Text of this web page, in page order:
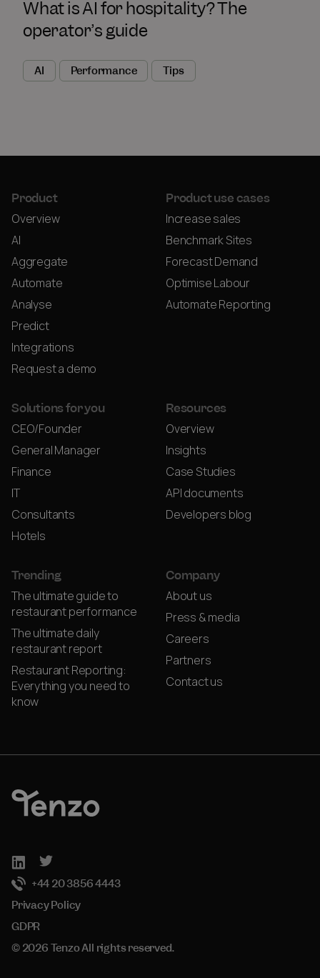
What is AI for hospitality? The
operator’s guide
AI Performance Tips
Product
Overview
AI
Aggregate
Automate
Analyse
Predict
Integrations
Request a demo
Product use cases
Increase sales
Benchmark Sites
Forecast Demand
Optimise Labour
Automate Reporting
Solutions for you
CEO/Founder
General Manager
Finance
IT
Consultants
Hotels
Resources
Overview
Insights
Case Studies
API documents
Developers blog
Trending
The ultimate guide to
restaurant performance
The ultimate daily
restaurant report
Restaurant Reporting:
Everything you need to
know
Company
About us
Press & media
Careers
Partners
Contact us
+44 20 3856 4443
Privacy Policy
GDPR
© 2026 Tenzo All rights reserved.